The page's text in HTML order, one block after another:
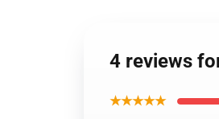
4 reviews
★★★★★